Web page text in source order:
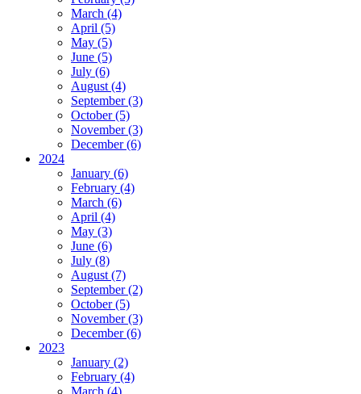
March (4)
April (5)
May (5)
June (5)
July (6)
August (4)
September (3)
October (5)
November (3)
December (6)
2024
January (6)
February (4)
March (6)
April (4)
May (3)
June (6)
July (8)
August (7)
September (2)
October (5)
November (3)
December (6)
2023
January (2)
February (4)
March (4)